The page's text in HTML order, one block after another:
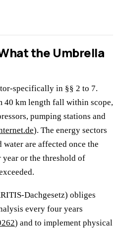
the Umbrella
specifically in §§ 2 to 7.
40 km length fall within scope,
pumping stations and
). The energy sectors
are affected once the
or the threshold of
Dachgesetz) obliges
every four years
) and to implement physical